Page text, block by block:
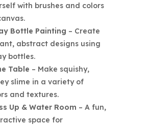
with brushes and colors
Bottle Painting – Create
abstract designs using
bottles.
Table – Make squishy,
slime in a variety of
and textures.
Up & Water Room – A fun,
space for